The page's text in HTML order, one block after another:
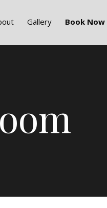
Gallery Book Now